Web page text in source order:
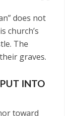
does not
church’s
The
graves.
INTO
toward